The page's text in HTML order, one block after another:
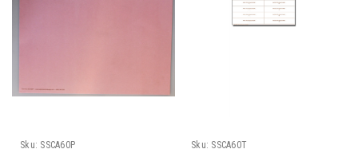
Sku: SSCA60P Sku: SSCA60T